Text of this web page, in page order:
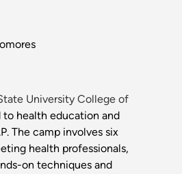
University College of
to health education and
The camp involves six
health professionals,
on techniques and